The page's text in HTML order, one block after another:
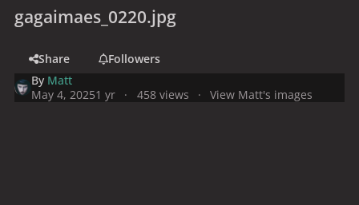
gagaimaes_0220.jpg
Share
Followers
By Matt
May 4, 20251 yr 458 views View Matt's images